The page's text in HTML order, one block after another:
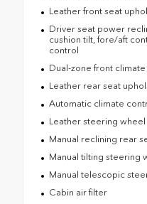
Leather front seat
Driver seat power
cushion tilt, fore/aft
control
Dual-zone front
Leather rear seat
Automatic climate
Leather steering wheel
Manual reclining rear
Manual tilting steering
Manual telescopic
Cabin air filter